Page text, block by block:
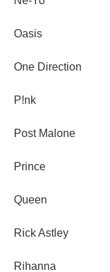
Oasis
One Direction
P!nk
Post Malone
Prince
Queen
Rick Astley
Rihanna